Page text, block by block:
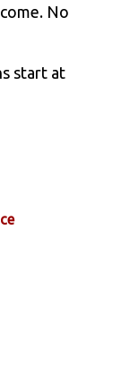
No
start at